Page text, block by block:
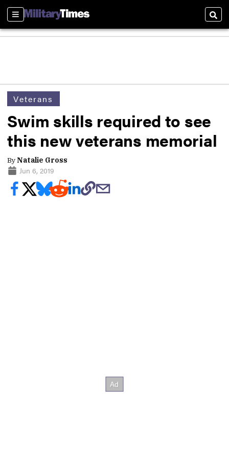
Sections
Veterans
Swim skills required to see
this new veterans memorial
ByNatalie Gross
Jun 6, 2019